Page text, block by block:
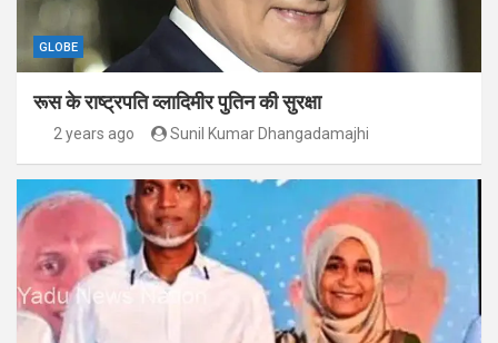
GLOBE
रूस के राष्ट्रपति व्लादिमीर पुतिन की सुरक्षा
2 years ago Sunil Kumar Dhangadamajhi